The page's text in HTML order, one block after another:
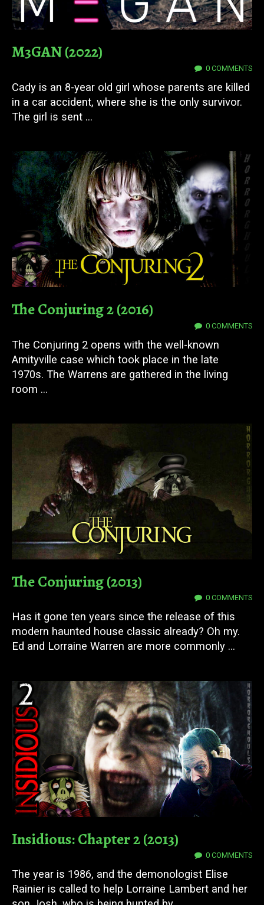
M3GAN (2022)
0 COMMENTS
Cady is an 8-year old girl whose parents are killed
in a car accident, where she is the only survivor.
The girl is sent ...
The Conjuring 2 (2016)
0 COMMENTS
The Conjuring 2 opens with the well-known
Amityville case which took place in the late
1970s. The Warrens are gathered in the living
room ...
The Conjuring (2013)
0 COMMENTS
Has it gone ten years since the release of this
modern haunted house classic already? Oh my.
Ed and Lorraine Warren are more commonly ...
Insidious: Chapter 2 (2013)
0 COMMENTS
The year is 1986, and the demonologist Elise
Rainier is called to help Lorraine Lambert and her